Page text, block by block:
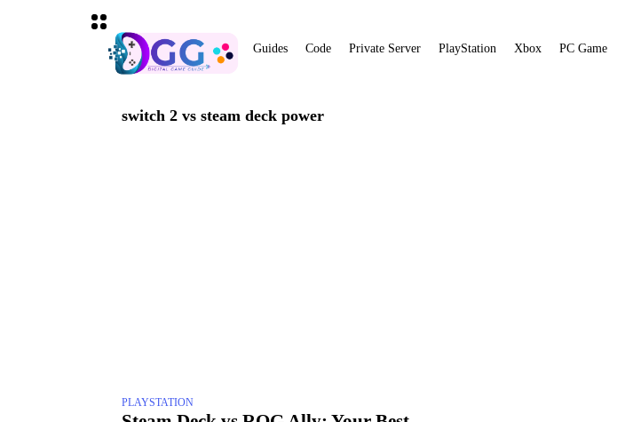
Guides Code Private Server PlayStation Xbox PC Game
switch 2 vs steam deck power
PLAYSTATION